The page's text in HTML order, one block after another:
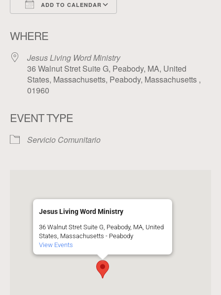
ADD TO CALENDAR
WHERE
Jesus Living Word Ministry
36 Walnut Stret Suite G, Peabody, MA, United
States, Massachusetts, Peabody, Massachusetts ,
01960
EVENT TYPE
Servicio Comunitario
Jesus Living Word Ministry
36 Walnut Stret Suite G, Peabody, MA, United
States, Massachusetts - Peabody
View Events